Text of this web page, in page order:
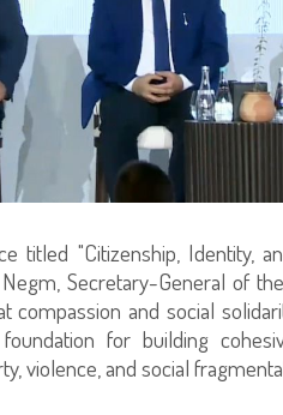
titled "Citizenship, Identity,
Secretary-General of
compassion and social
for building
violence, and social